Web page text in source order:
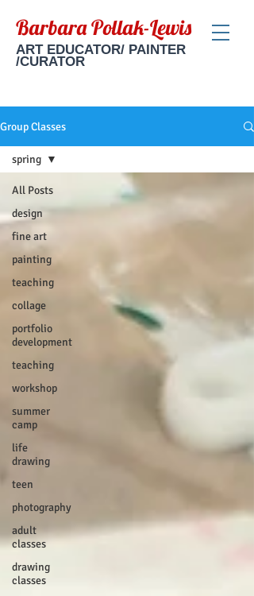
Barbara Pollak-Lewis
ART EDUCATOR/ PAINTER
/CURATOR
Group Classes
All Posts
design
fine art
painting
teaching
collage
portfolio
development
teaching
workshop
summer
camp
life
drawing
teen
photography
adult
classes
drawing
classes
spring